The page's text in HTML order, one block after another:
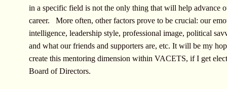
in a specific field is not the only thing that will help advance
career. More often, other factors prove to be crucial: our
intelligence, leadership style, professional image, political
and what our friends and supporters are, etc. It will be my
create this mentoring dimension within VACETS, if I get
Board of Directors.